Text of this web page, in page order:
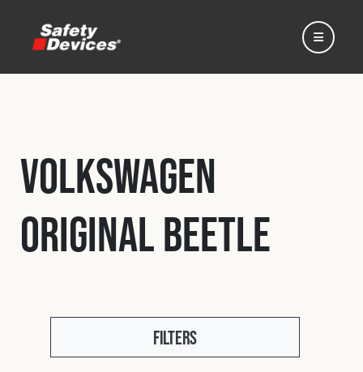
Home
Automotive
Volkswagen
Original Beetle
Filters